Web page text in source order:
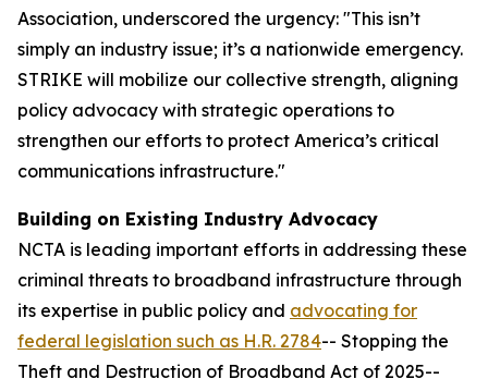
Association, underscored the urgency: "This isn’t
simply an industry issue; it’s a nationwide emergency.
STRIKE will mobilize our collective strength, aligning
policy advocacy with strategic operations to
strengthen our efforts to protect America’s critical
communications infrastructure."
Building on Existing Industry Advocacy
NCTA is leading important efforts in addressing these
criminal threats to broadband infrastructure through
its expertise in public policy and advocating for
federal legislation such as H.R. 2784-- Stopping the
Theft and Destruction of Broadband Act of 2025--